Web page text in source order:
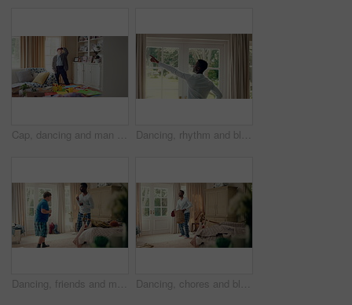
Cap, dancing and man with down syndrome in living room, practice performance and music for rhythm. Weekend celebration, hat trick and person with singing for expression, entertainment and fun in home Dancing, rhythm and black man in home with energy for celebration, performance and expression. Happy spinning, movement and male person with series, entertainment and morning fun in pajamas
Dancing, friends and men with smile in bedroom, weekend bonding and moving together for connection. Laughing, roommate and happy person with down syndrome in home, morning fun and groove to music Dancing, chores and black man in home with energy for celebration, performance or practice. Happy, movement and male person with expression, entertainment and morning laundry fun in pyjamas.